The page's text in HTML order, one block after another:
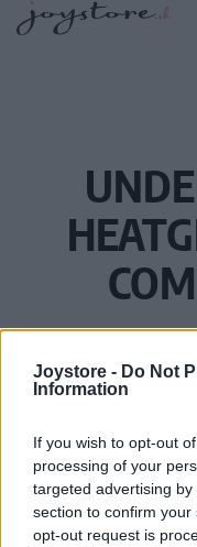
Joystore - Do Not
Information
If you wish to opt-out
processing of your
targeted advertising
section to confirm
opt-out request is